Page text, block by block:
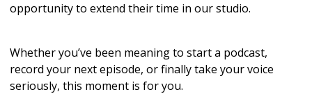
opportunity to extend their time in our studio.
Whether you’ve been meaning to start a podcast,
record your next episode, or finally take your voice
seriously, this moment is for you.